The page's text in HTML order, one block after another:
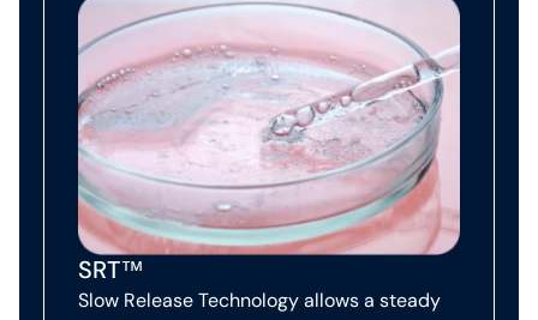
SRT™
Slow Release Technology allows a steady